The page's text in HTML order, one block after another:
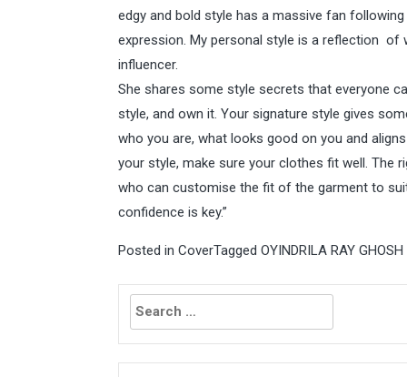
edgy and bold style has a massive fan
expression. My personal style is a reflection of
influencer.
She shares some style secrets that everyone
style, and own it. Your signature style gives
who you are, what looks good on you and
your style, make sure your clothes fit well. The
who can customise the fit of the garment to
confidence is key.”
Posted in CoverTagged OYINDRILA RAY
Search
for: